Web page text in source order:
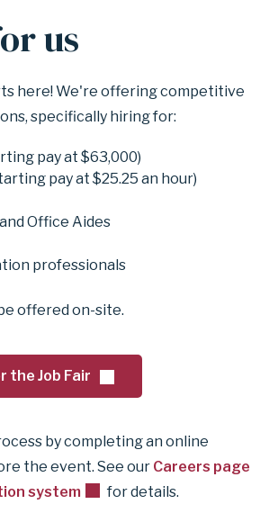
us
here! We're offering competitive
specifically hiring for:
pay at $63,000)
pay at $25.25 an hour)
Office Aides
professionals
offered on-site.
the Job Fair
by completing an online
the event. See our Careers page
system for details.